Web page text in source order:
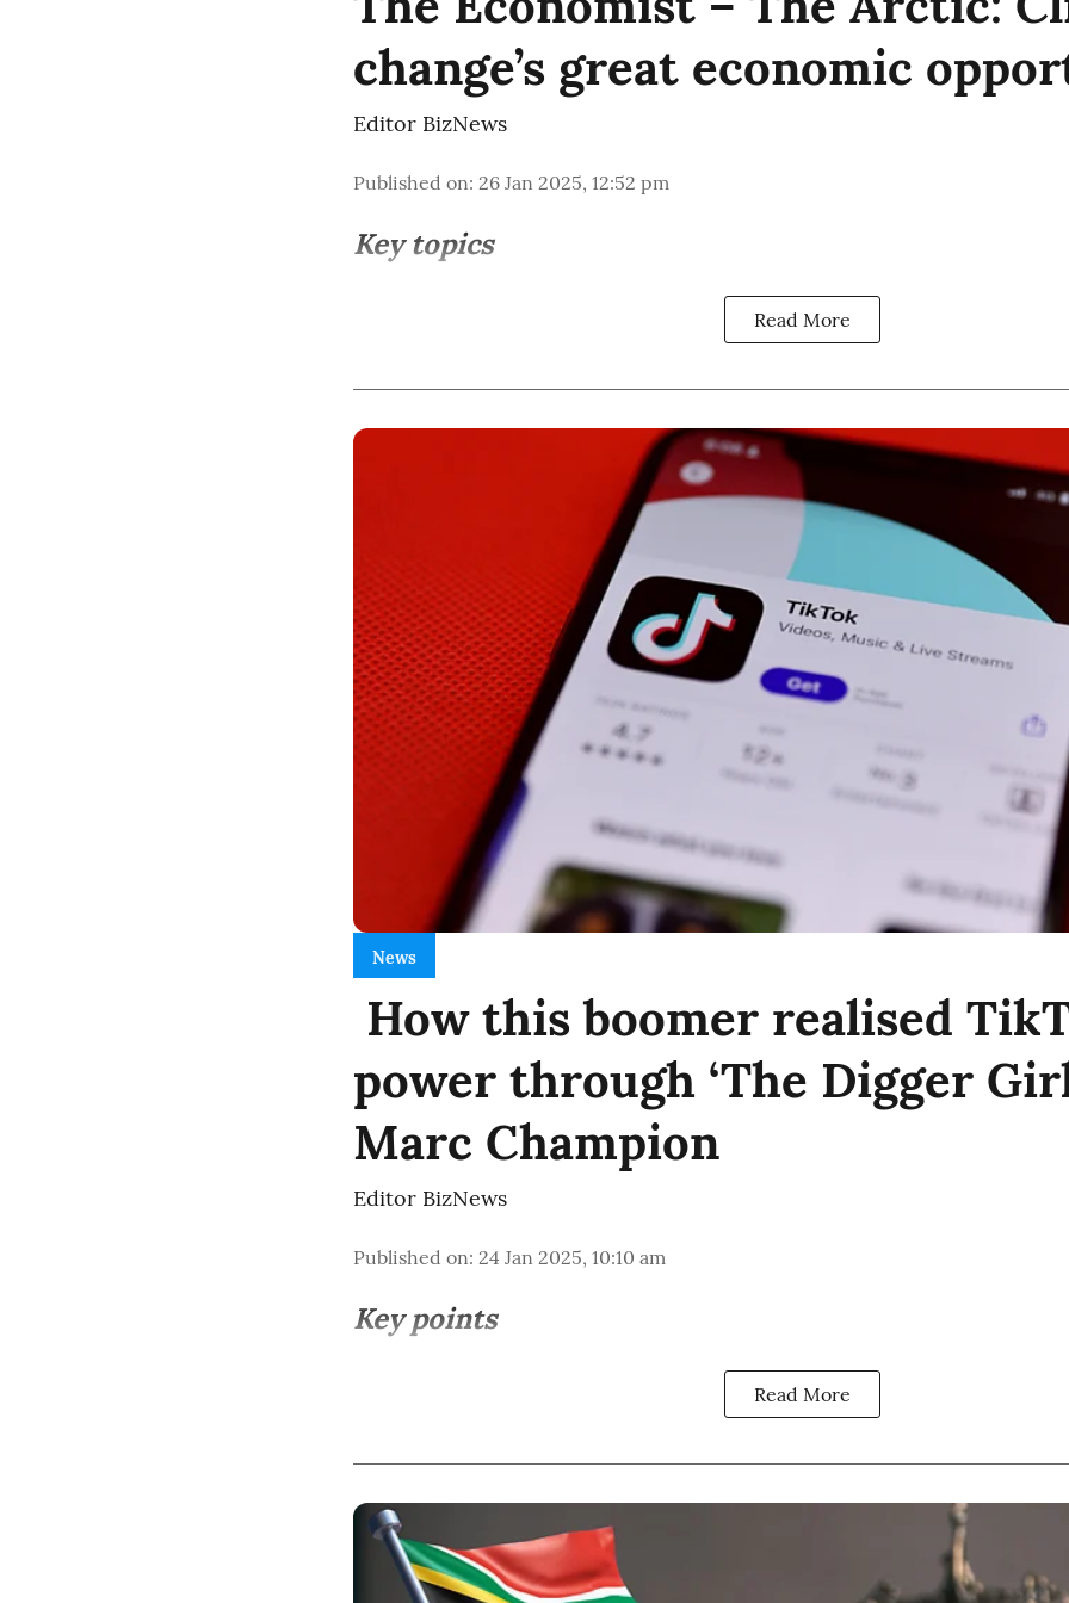
change’s great economic
Editor BizNews
Published on: 26 Jan 2025, 12:52 pm
Key topics
Read More
News
How this boomer realised
power through ‘The Digger
Marc Champion
Editor BizNews
Published on: 24 Jan 2025, 10:10 am
Key points
Read More